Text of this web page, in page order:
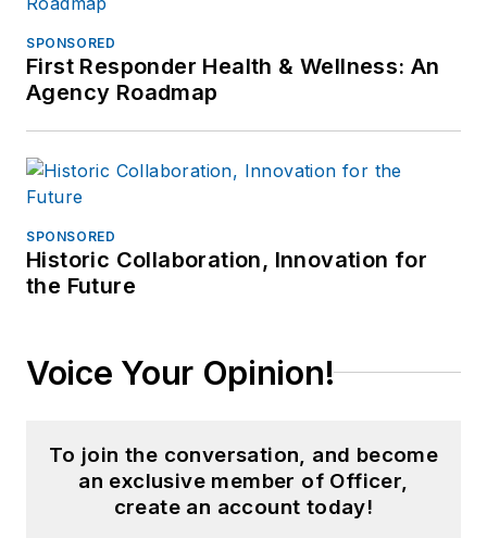
SPONSORED
First Responder Health & Wellness: An
Agency Roadmap
SPONSORED
Historic Collaboration, Innovation for
the Future
Voice Your Opinion!
To join the conversation, and become
an exclusive member of Officer,
create an account today!